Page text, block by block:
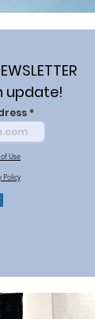
update!
Use
Policy